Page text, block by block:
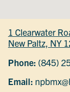
1 Clearwater
New Paltz, NY
Phone: (845)
Email: